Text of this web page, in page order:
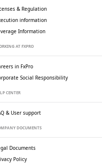
& Regulation
information
Information
AT FXPRO
in FxPro
Social Responsibility
CENTER
& User support
DOCUMENTS
Documents
Policy